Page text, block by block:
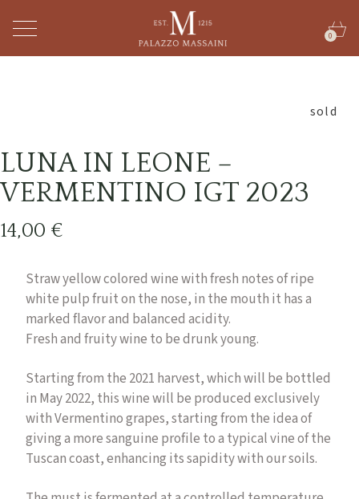
0
sold
LUNA IN LEONE –
VERMENTINO IGT 2023
14,00 €
Straw yellow colored wine with fresh notes of ripe
white pulp fruit on the nose, in the mouth it has a
marked flavor and balanced acidity.
Fresh and fruity wine to be drunk young.
Starting from the 2021 harvest, which will be bottled
in May 2022, this wine will be produced exclusively
with Vermentino grapes, starting from the idea of
giving a more sanguine profile to a typical vine of the
Tuscan coast, enhancing its sapidity with our soils.